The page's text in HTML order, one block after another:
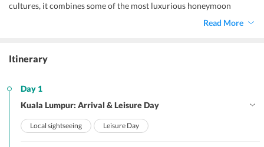
cultures, it combines some of the most luxurious honeymoon
suites, Mogul-style domes and skyscrapers, colourful food-stall-
lined street, Colonial-era monuments, diverse shopping centers,
Read More
Itinerary
Day 1
Kuala Lumpur: Arrival & Leisure Day
Local sightseeing Leisure Day